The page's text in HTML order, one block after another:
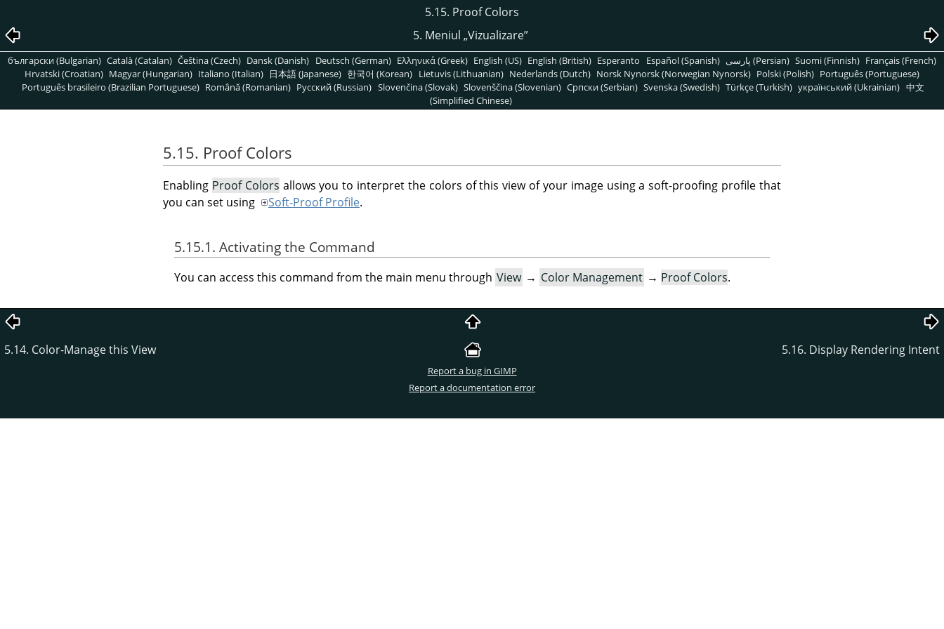
5.15. Proof Colors
5. Meniul „Vizualizare”
български (Bulgarian) Català (Catalan) Čeština (Czech) Dansk (Danish) Deutsch (German) Ελληνικά (Greek) English (US) English (British) Esperanto Español (Spanish) پارسی (Persian) Suomi (Finnish) Français (French)
Hrvatski (Croatian) Magyar (Hungarian) Italiano (Italian) 日本語 (Japanese) 한국어 (Korean) Lietuvis (Lithuanian) Nederlands (Dutch) Norsk Nynorsk (Norwegian Nynorsk) Polski (Polish) Português (Portuguese)
Português brasileiro (Brazilian Portuguese) Română (Romanian) Pусский (Russian) Slovenčina (Slovak) Slovenščina (Slovenian) Српски (Serbian) Svenska (Swedish) Türkçe (Turkish) український (Ukrainian) 中文
(Simplified Chinese)
5.15. Proof Colors
Enabling Proof Colors allows you to interpret the colors of this view of your image using a soft-proofing profile that
you can set using
Soft-Proof Profile.
5.15.1. Activating the Command
You can access this command from the main menu through View → Color Management → Proof Colors.
5.14. Color-Manage this View 5.16. Display Rendering Intent
Report a bug in GIMP
Report a documentation error